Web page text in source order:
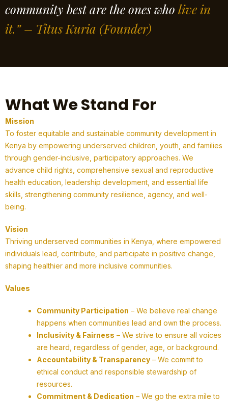
community best are the ones who live in
it.” – Titus Kuria (Founder)
What We Stand For
Mission
To foster equitable and sustainable community development in
Kenya by empowering underserved children, youth, and families
through gender-inclusive, participatory approaches. We
advance child rights, comprehensive sexual and reproductive
health education, leadership development, and essential life
skills, strengthening community resilience, agency, and well-
being.
Vision
Thriving underserved communities in Kenya, where empowered
individuals lead, contribute, and participate in positive change,
shaping healthier and more inclusive communities.
Values
Community Participation – We believe real change
happens when communities lead and own the process.
Inclusivity & Fairness – We strive to ensure all voices
are heard, regardless of gender, age, or background.
Accountability & Transparency – We commit to
ethical conduct and responsible stewardship of
resources.
Commitment & Dedication – We go the extra mile to